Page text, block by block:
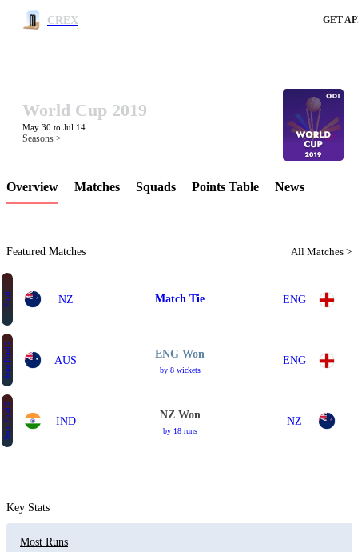
CREX GET
LCP Element
World Cup 2019
May 30 to Jul 14
Seasons >
Overview Matches Squads Points Table News
Featured Matches All Matches >
Final NZ Match Tie ENG
Semi Final 2 AUS
ENG Won
by 8 wickets
ENG
Semi Final 2 IND
NZ Won
by 18 runs
NZ
Key Stats
Most Runs